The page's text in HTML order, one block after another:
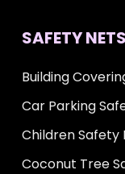
SAFETY NETS
Building
Car Parking
Children Safety
Coconut Tree